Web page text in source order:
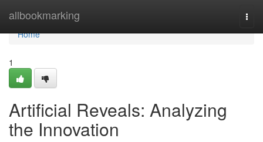
allbookmarking
Home
Home
1
Artificial Reveals: Analyzing
the Innovation